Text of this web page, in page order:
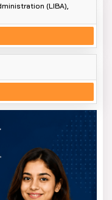
(LIBA),